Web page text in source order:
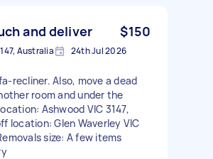
and deliver $150
Australia 24th Jul 2026
recliner. Also, move a dead
room and under the
Ashwood VIC 3147,
location: Glen Waverley VIC
size: A few items